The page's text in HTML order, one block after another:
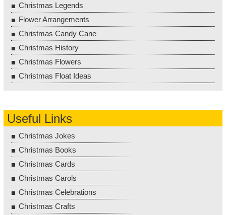
Christmas Legends
Flower Arrangements
Christmas Candy Cane
Christmas History
Christmas Flowers
Christmas Float Ideas
Useful Links
Christmas Jokes
Christmas Books
Christmas Cards
Christmas Carols
Christmas Celebrations
Christmas Crafts